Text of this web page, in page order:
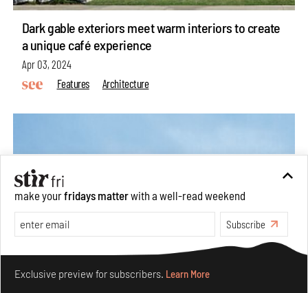
Dark gable exteriors meet warm interiors to create
a unique café experience
Apr 03, 2024
Features
Architecture
make yourfridays matterwith a well-read weekend
Subscribe
Exclusive preview for subscribers. Learn More
Make your fridays matter.Learn More